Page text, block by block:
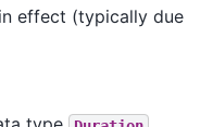
effect (typically due